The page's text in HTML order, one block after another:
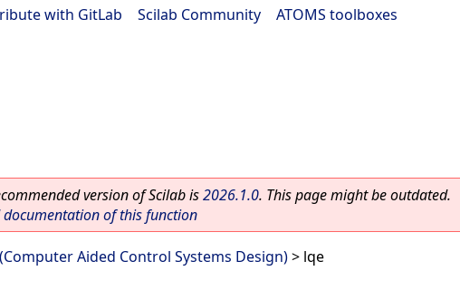
with GitLab Scilab Community ATOMS toolboxes
version of Scilab is2026.1.0. This page might be outdated.
documentation of this function
(Computer Aided Control Systems Design)> lqe